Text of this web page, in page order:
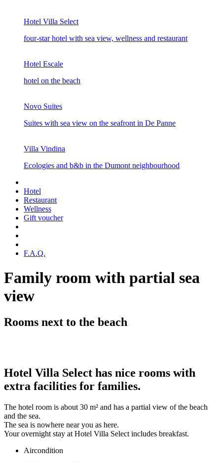
Hotel Villa Select
four-star hotel with sea view, wellness and restaurant
Hotel Escale
hotel on the beach
Novo Suites
Suites with sea view on the seafront in De Panne
Villa Vindina
Ecologies and b&b in the Dumont neighbourhood
Hotel
Restaurant
Wellness
Gift voucher
F.A.Q.
Family room with partial sea
view
Rooms next to the beach
Hotel Villa Select has nice rooms with
extra facilities for families.
The hotel room is about 30 m² and has a partial view of the beach
and the sea.
The sea is nowhere near you as here.
Your overnight stay at Hotel Villa Select includes breakfast.
Aircondition